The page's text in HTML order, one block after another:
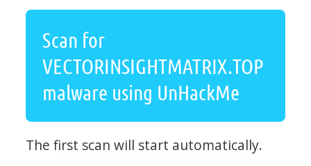
Scan for
VECTORINSIGHTMATRIX.TOP
malware using UnHackMe
The first scan will start automatically.